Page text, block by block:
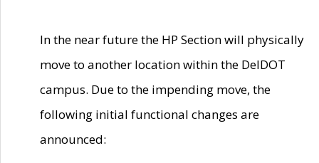
In the near future the HP Section will physically
move to another location within the DelDOT
campus. Due to the impending move, the
following initial functional changes are
announced: